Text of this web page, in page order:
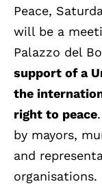
Peace,
will be a
Palazzo del
support of a
the
right to peace
by mayors,
and
organisations.